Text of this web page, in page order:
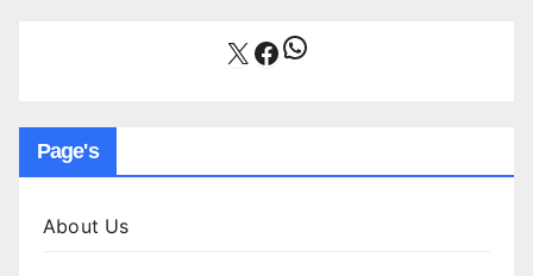
X Facebook
WhatsApp
Page's
About Us